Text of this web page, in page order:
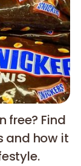
free? Find
and how it